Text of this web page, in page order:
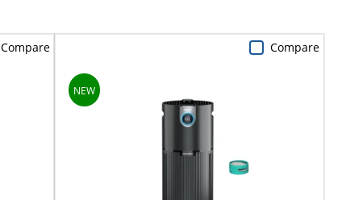
Compare Compare